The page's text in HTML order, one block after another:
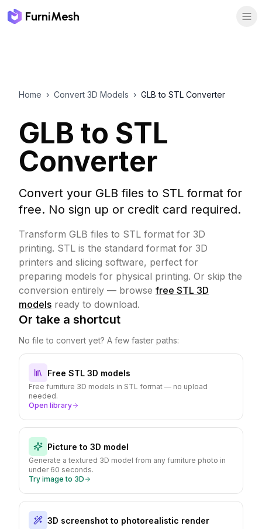
FurniMesh
Home › Convert 3D Models › GLB to STL Converter
GLB to STL
Converter
Convert your GLB files to STL format for
free. No sign up or credit card required.
Transform GLB files to STL format for 3D
printing. STL is the standard format for 3D
printers and slicing software, perfect for
preparing models for physical printing. Or skip the
conversion entirely — browse free STL 3D
models ready to download.
Or take a shortcut
No file to convert yet? A few faster paths:
Free STL 3D models
Free furniture 3D models in STL format — no upload
needed.
Open library
Picture to 3D model
Generate a textured 3D model from any furniture photo in
under 60 seconds.
Try image to 3D
3D screenshot to photorealistic render